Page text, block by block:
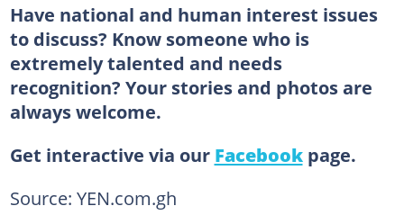
Have national and human interest issues
to discuss? Know someone who is
extremely talented and needs
recognition? Your stories and photos are
always welcome.
Get interactive via our Facebookpage.
Source: YEN.com.gh